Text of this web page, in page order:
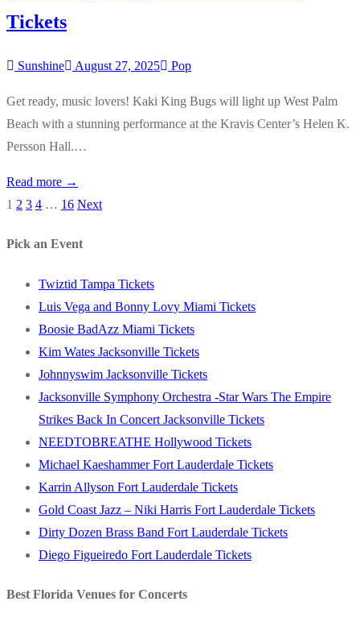
Tickets
Sunshine August 27, 2025 Pop
Get ready, music lovers! Kaki King Bugs will light up West Palm
Beach with a stunning performance at the Kravis Center’s Helen K.
Persson Hall.…
Read more →
Posts
pagination
1 2 3 4 … 16 Next
Pick an Event
Twiztid Tampa Tickets
Luis Vega and Bonny Lovy Miami Tickets
Boosie BadAzz Miami Tickets
Kim Wates Jacksonville Tickets
Johnnyswim Jacksonville Tickets
Jacksonville Symphony Orchestra -Star Wars The Empire
Strikes Back In Concert Jacksonville Tickets
NEEDTOBREATHE Hollywood Tickets
Michael Kaeshammer Fort Lauderdale Tickets
Karrin Allyson Fort Lauderdale Tickets
Gold Coast Jazz – Niki Harris Fort Lauderdale Tickets
Dirty Dozen Brass Band Fort Lauderdale Tickets
Diego Figueiredo Fort Lauderdale Tickets
Best Florida Venues for Concerts